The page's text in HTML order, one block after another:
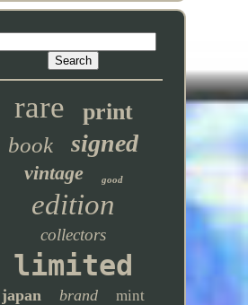
rare print
book signed
vintage good
edition
collectors
limited
japan brand mint